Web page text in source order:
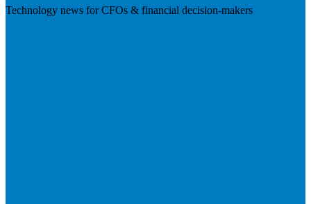
Technology news for CFOs & financial decision-makers